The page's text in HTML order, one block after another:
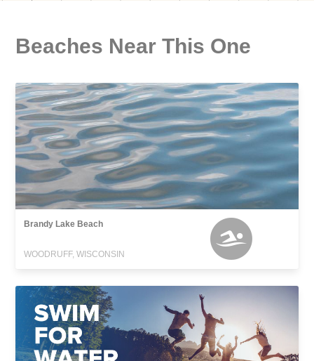
Beaches Near This One
Brandy Lake Beach
WOODRUFF, WISCONSIN